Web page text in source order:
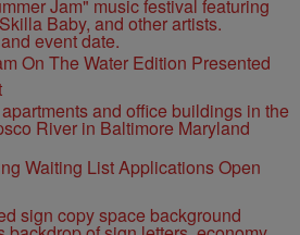
On The Water Edition Presented
Waiting List Applications Open